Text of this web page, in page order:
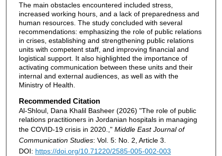
The main obstacles encountered included stress,
increased working hours, and a lack of preparedness and
human resources. The study concluded with several
recommendations: emphasizing the role of public relations
in crises, establishing and strengthening public relations
units with competent staff, and improving financial and
logistical support. It also highlighted the importance of
activating communication between these units and their
internal and external audiences, as well as with the
Ministry of Health.
Recommended Citation
Al-Shloul, Dana Khalil Basheer (2026) "The role of public
relations practitioners in Jordanian hospitals in managing
the COVID-19 crisis in 2020.," Middle East Journal of
Communication Studies: Vol. 5: No. 2, Article 3.
DOI: https://doi.org/10.71220/2585-005-002-003